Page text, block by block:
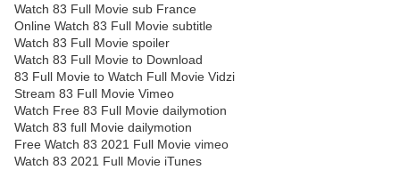
Watch 83 Full Movie sub France
Online Watch 83 Full Movie subtitle
Watch 83 Full Movie spoiler
Watch 83 Full Movie to Download
83 Full Movie to Watch Full Movie Vidzi
Stream 83 Full Movie Vimeo
Watch Free 83 Full Movie dailymotion
Watch 83 full Movie dailymotion
Free Watch 83 2021 Full Movie vimeo
Watch 83 2021 Full Movie iTunes